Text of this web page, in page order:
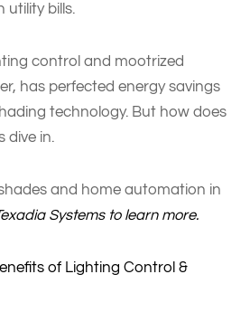
utility bills.
control and mootrized
has perfected energy savings
technology. But how does
dive in.
and home automation in
Systems to learn more.
of Lighting Control &